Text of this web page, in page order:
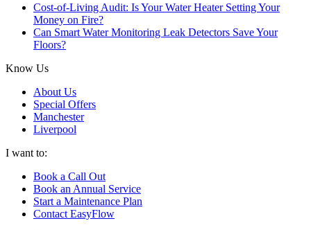
Cost-of-Living Audit: Is Your Water Heater Setting Your
Money on Fire?
Can Smart Water Monitoring Leak Detectors Save Your
Floors?
Know Us
About Us
Special Offers
Manchester
Liverpool
I want to:
Book a Call Out
Book an Annual Service
Start a Maintenance Plan
Contact EasyFlow